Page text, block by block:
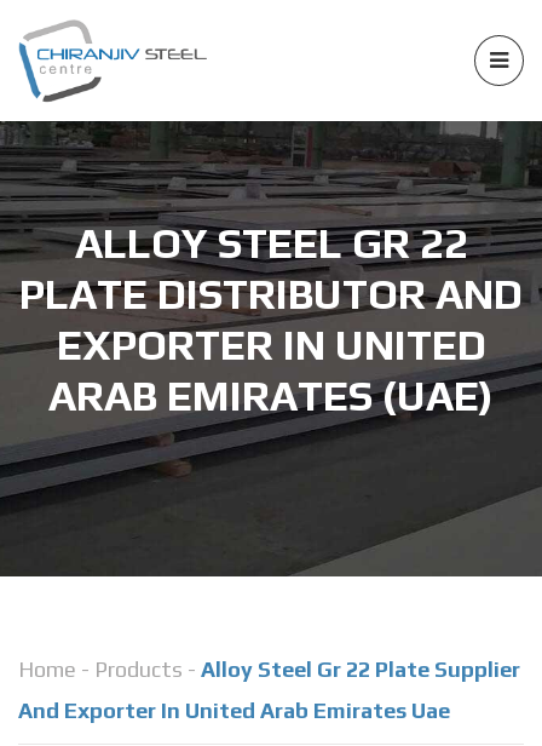
ALLOY STEEL GR 22
PLATE DISTRIBUTOR AND
EXPORTER IN UNITED
ARAB EMIRATES (UAE)
Home - Products - Alloy Steel Gr 22 Plate Supplier
And Exporter In United Arab Emirates Uae